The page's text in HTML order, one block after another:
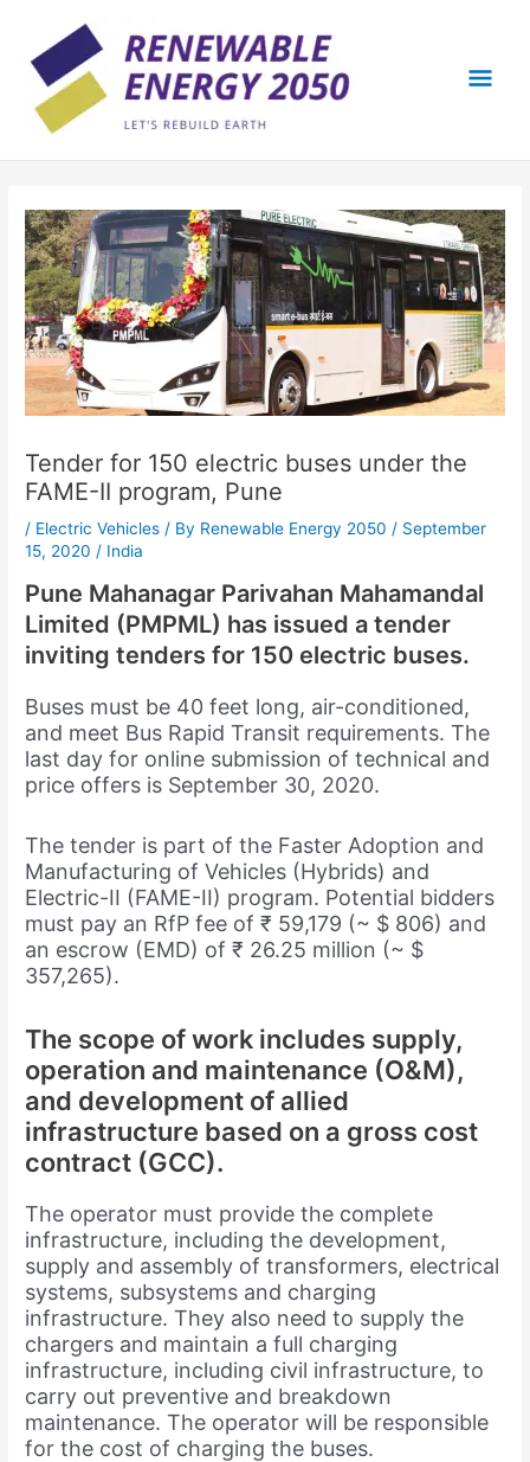
content
Tender for 150 electric buses under the
FAME-II program, Pune
/ Electric Vehicles / By Renewable Energy 2050 / September
15, 2020 / India
Pune Mahanagar Parivahan Mahamandal
Limited (PMPML) has issued a tender
inviting tenders for 150 electric buses.
Buses must be 40 feet long, air-conditioned,
and meet Bus Rapid Transit requirements. The
last day for online submission of technical and
price offers is September 30, 2020.
The tender is part of the Faster Adoption and
Manufacturing of Vehicles (Hybrids) and
Electric-II (FAME-II) program. Potential bidders
must pay an RfP fee of ₹ 59,179 (~ $ 806) and
an escrow (EMD) of ₹ 26.25 million (~ $
357,265).
The scope of work includes supply,
operation and maintenance (O&M),
and development of allied
infrastructure based on a gross cost
contract (GCC).
The operator must provide the complete
infrastructure, including the development,
supply and assembly of transformers, electrical
systems, subsystems and charging
infrastructure. They also need to supply the
chargers and maintain a full charging
infrastructure, including civil infrastructure, to
carry out preventive and breakdown
maintenance. The operator will be responsible
for the cost of charging the buses.